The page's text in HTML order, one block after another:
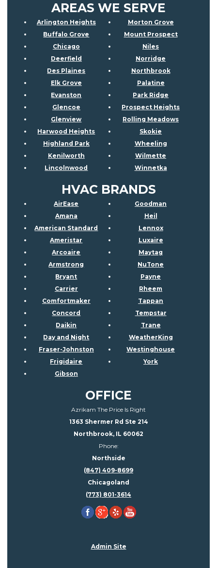
AREAS WE SERVE
Arlington Heights
Buffalo Grove
Chicago
Deerfield
Des Plaines
Elk Grove
Evanston
Glencoe
Glenview
Harwood Heights
Highland Park
Kenilworth
Lincolnwood
Morton Grove
Mount Prospect
Niles
Norridge
Northbrook
Palatine
Park Ridge
Prospect Heights
Rolling Meadows
Skokie
Wheeling
Wilmette
Winnetka
HVAC BRANDS
AirEase
Amana
American Standard
Ameristar
Arcoaire
Armstrong
Bryant
Carrier
Comfortmaker
Concord
Daikin
Day and Night
Fraser-Johnston
Frigidaire
Gibson
Goodman
Heil
Lennox
Luxaire
Maytag
NuTone
Payne
Rheem
Tappan
Tempstar
Trane
WeatherKing
Westinghouse
York
OFFICE
Azrikam The Price Is Right
1363 Shermer Rd Ste 214
Northbrook, IL 60062
Phone:
Northside
(847) 409-8699
Chicagoland
(773) 801-3614
Admin Site